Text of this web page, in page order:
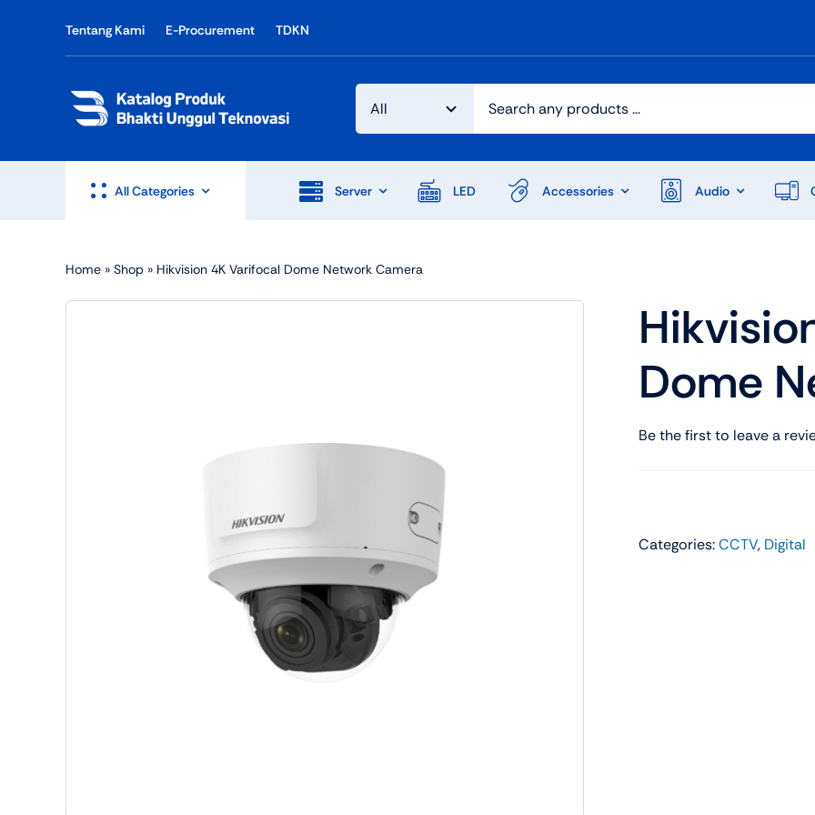
Tentang Kami E-Procurement TDKN
All Categories
Shop Audio
Speakers
Shop Laptops
Server LED Accessories Audio
Home » Shop » Hikvision 4K Varifocal Dome Network Camera
Dome
Be the first to leave a
Categories:CCTV, Digital